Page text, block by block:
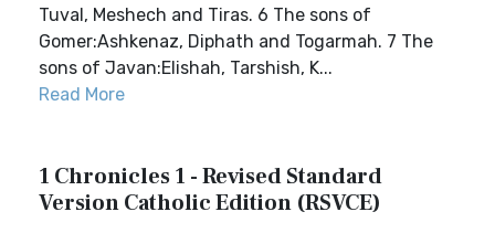
Tuval, Meshech and Tiras. 6 The sons of
Gomer:Ashkenaz, Diphath and Togarmah. 7 The
sons of Javan:Elishah, Tarshish, K...
Read More
1 Chronicles 1 - Revised Standard
Version Catholic Edition (RSVCE)